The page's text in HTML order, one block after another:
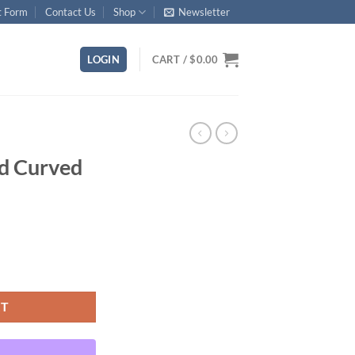
Form Contact Us Shop Newsletter
LOGIN CART /$0.00
Curved